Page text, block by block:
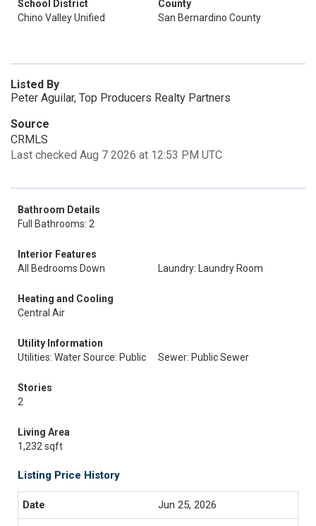
School District
Chino Valley Unified
County
San Bernardino County
Listed By
Peter Aguilar, Top Producers Realty Partners
Source
CRMLS
Last checked Aug 7 2026 at 12:53 PM UTC
Bathroom Details
Full Bathrooms: 2
Interior Features
All Bedrooms Down
Laundry: Laundry Room
Heating and Cooling
Central Air
Utility Information
Utilities: Water Source: Public
Sewer: Public Sewer
Stories
2
Living Area
1,232 sqft
Listing Price History
Jun 25, 2026